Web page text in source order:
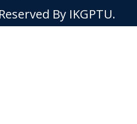
By IKGPTU.